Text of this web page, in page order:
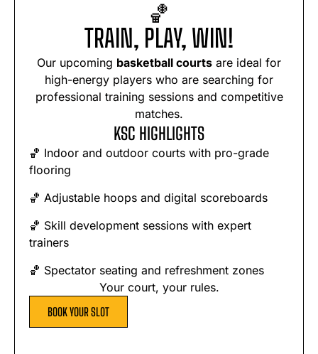
🏀
TRAIN, PLAY, WIN!
Our upcoming basketball courts are ideal for
high-energy players who are searching for
professional training sessions and competitive
matches.
KSC HIGHLIGHTS
🏀 Indoor and outdoor courts with pro-grade
flooring
🏀 Adjustable hoops and digital scoreboards
🏀 Skill development sessions with expert
trainers
🏀 Spectator seating and refreshment zones
Your court, your rules.
BOOK YOUR SLOT